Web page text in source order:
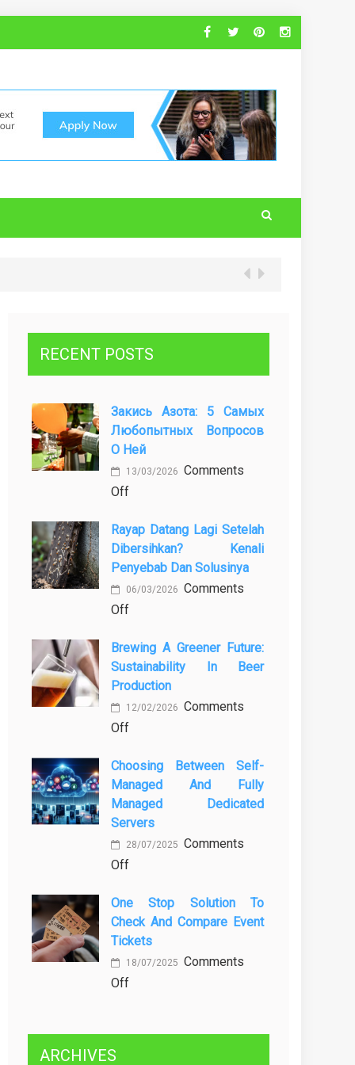
RECENT POSTS
Закись Азота: 5 Самых
Любопытных Вопросов
О Ней
13/03/2026 Comments
Offon
азота:
5
самых
любопытных
вопросов
ней
Rayap Datang Lagi Setelah
Dibersihkan? Kenali
Penyebab Dan Solusinya
06/03/2026 Comments
Offon
Datang
Lagi
Setelah
Dibersihkan?
Kenali
dan
Solusinya
Brewing A Greener Future:
Sustainability In Beer
Production
12/02/2026 Comments
Offon
a
Greener
Future:
Sustainability
in
Choosing Between Self-
Managed And Fully
Managed Dedicated
Servers
28/07/2025 Comments
Offon
Between
Self-
Managed
and
Fully
One Stop Solution To
Check And Compare Event
Tickets
18/07/2025 Comments
Offon
ARCHIVES